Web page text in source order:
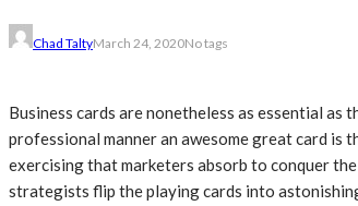
Chad TaltyMarch 24, 2020No tags
Business cards are nonetheless as essential as
professional manner an awesome great card is
exercising that marketers absorb to conquer
strategists flip the playing cards into